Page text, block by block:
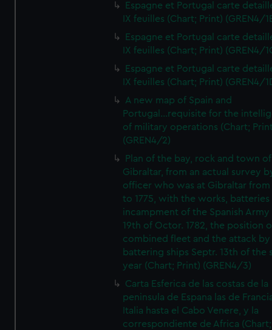
Espagne et Portugal carte
IX feuilles (Chart; Print) (GREN4/
Espagne et Portugal carte
IX feuilles (Chart; Print) (GREN4/
Espagne et Portugal carte
IX feuilles (Chart; Print) (GREN4/
A new map of Spain and
Portugal...requisite for the
of military operations (Chart;
(GREN4/2)
Plan of the bay, rock and town of
Gibraltar, from an actual survey
officer who was at Gibraltar from
to 1775, with the works, batteries
incampment of the Spanish
19th of Octor. 1782, the position
combined fleet and the attack
battering ships Septr. 13th of the
year (Chart; Print) (GREN4/3)
Carta Esferica de las costas de la
peninsula de Espana las de
Italia hasta el Cabo Venere, y la
correspondiente de Africa